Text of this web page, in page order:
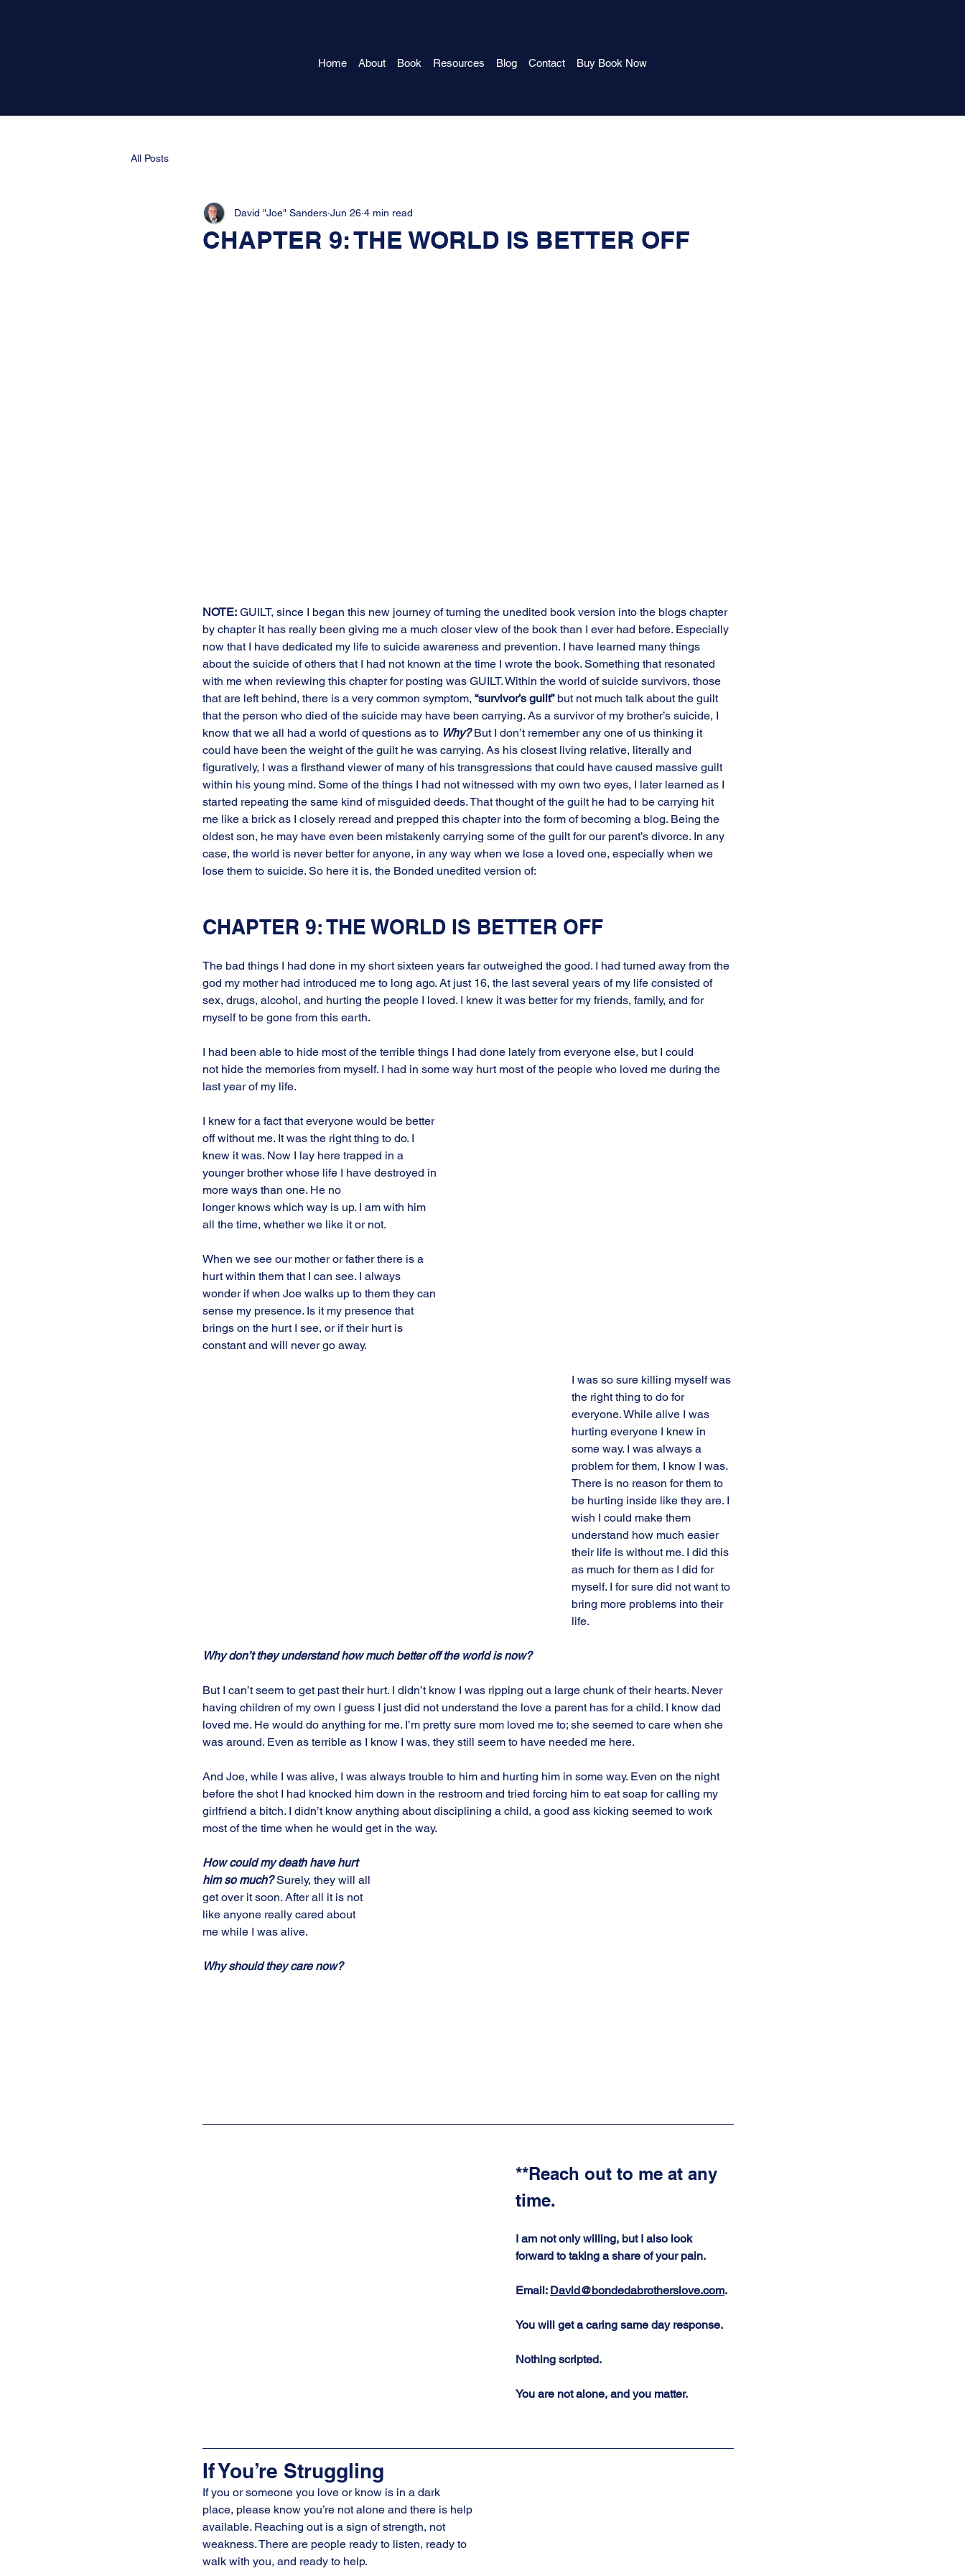
Home About Book Resources Blog Contact Buy Book Now
All Posts
CHAPTER 9: THE WORLD IS BETTER OFF
David "Joe" Sanders Jun 26 4 min read
NOTE: GUILT, since I began this new journey of turning the unedited book version into the blogs chapter
by chapter it has really been giving me a much closer view of the book than I ever had before. Especially
now that I have dedicated my life to suicide awareness and prevention. I have learned many things
about the suicide of others that I had not known at the time I wrote the book. Something that resonated
with me when reviewing this chapter for posting was GUILT. Within the world of suicide survivors, those
that are left behind, there is a very common symptom, “survivor’s guilt” but not much talk about the guilt
that the person who died of the suicide may have been carrying. As a survivor of my brother’s suicide, I
know that we all had a world of questions as to Why? But I don’t remember any one of us thinking it
could have been the weight of the guilt he was carrying. As his closest living relative, literally and
figuratively, I was a firsthand viewer of many of his transgressions that could have caused massive guilt
within his young mind. Some of the things I had not witnessed with my own two eyes, I later learned as I
started repeating the same kind of misguided deeds. That thought of the guilt he had to be carrying hit
me like a brick as I closely reread and prepped this chapter into the form of becoming a blog. Being the
oldest son, he may have even been mistakenly carrying some of the guilt for our parent’s divorce. In any
case, the world is never better for anyone, in any way when we lose a loved one, especially when we
lose them to suicide. So here it is, the Bonded unedited version of:
CHAPTER 9: THE WORLD IS BETTER OFF
The bad things I had done in my short sixteen years far outweighed the good. I had turned away from the
god my mother had introduced me to long ago. At just 16, the last several years of my life consisted of
sex, drugs, alcohol, and hurting the people I loved. I knew it was better for my friends, family, and for
myself to be gone from this earth.
I had been able to hide most of the terrible things I had done lately from everyone else, but I could
not hide the memories from myself. I had in some way hurt most of the people who loved me during the
last year of my life.
I knew for a fact that everyone would be better
off without me. It was the right thing to do. I
knew it was. Now I lay here trapped in a
younger brother whose life I have destroyed in
more ways than one. He no
longer knows which way is up. I am with him
all the time, whether we like it or not.
When we see our mother or father there is a
hurt within them that I can see. I always
wonder if when Joe walks up to them they can
sense my presence. Is it my presence that
brings on the hurt I see, or if their hurt is
constant and will never go away.
I was so sure killing myself was
the right thing to do for
everyone. While alive I was
hurting everyone I knew in
some way. I was always a
problem for them, I know I was.
There is no reason for them to
be hurting inside like they are. I
wish I could make them
understand how much easier
their life is without me. I did this
as much for them as I did for
myself. I for sure did not want to
bring more problems into their
life.
Why don’t they understand how much better off the world is now?
But I can’t seem to get past their hurt. I didn’t know I was ripping out a large chunk of their hearts. Never
having children of my own I guess I just did not understand the love a parent has for a child. I know dad
loved me. He would do anything for me. I’m pretty sure mom loved me to; she seemed to care when she
was around. Even as terrible as I know I was, they still seem to have needed me here.
And Joe, while I was alive, I was always trouble to him and hurting him in some way. Even on the night
before the shot I had knocked him down in the restroom and tried forcing him to eat soap for calling my
girlfriend a bitch. I didn’t know anything about disciplining a child, a good ass kicking seemed to work
most of the time when he would get in the way.
How could my death have hurt
him so much? Surely, they will all
get over it soon. After all it is not
like anyone really cared about
me while I was alive.
Why should they care now?
**Reach out to me at any
time.
I am not only willing, but I also look
forward to taking a share of your pain.
Email: David@bondedabrotherslove.com.
You will get a caring same day response.
Nothing scripted.
You are not alone, and you matter.
If You’re Struggling
If you or someone you love or know is in a dark
place, please know you’re not alone and there is help
available. Reaching out is a sign of strength, not
weakness. There are people ready to listen, ready to
walk with you, and ready to help.